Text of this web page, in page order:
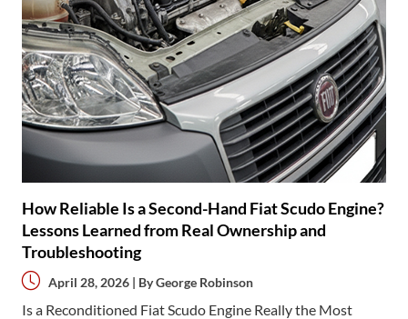
How Reliable Is a Second-Hand Fiat Scudo Engine?
Lessons Learned from Real Ownership and
Troubleshooting
April 28, 2026 | ByGeorge Robinson
Is a Reconditioned Fiat Scudo Engine Really the Most